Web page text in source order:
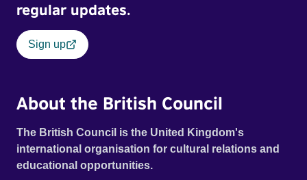
regular updates.
Sign up
About the British Council
The British Council is the United Kingdom's
international organisation for cultural relations and
educational opportunities.